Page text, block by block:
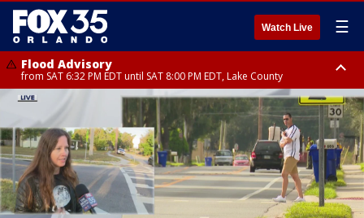
Watch Live ☰
Flood Advisory
from SAT 6:32 PM EDT until SAT 8:00 PM EDT, Lake County
Rip Current Statement
until SUN 2:00 AM EDT, Coastal Flagler County, Coastal Volusia County